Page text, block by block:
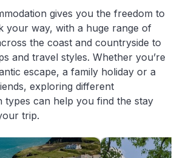
gives you the freedom to
your way, with a huge range of
the coast and countryside to
and travel styles. Whether you’re
escape, a family holiday or a
exploring different
types can help you find the stay
trip.